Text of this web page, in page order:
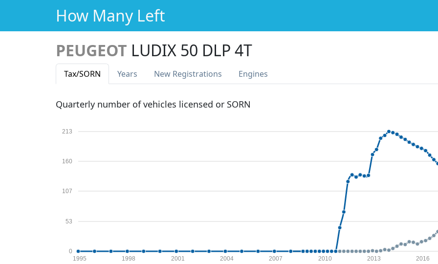
How Many Left
PEUGEOT LUDIX 50 DLP 4T
Tax/SORN Years New Registrations Engines
Quarterly number of vehicles licensed or SORN
0
53
107
160
213
1995 1998 2001 2004 2007 2010 2013 2016